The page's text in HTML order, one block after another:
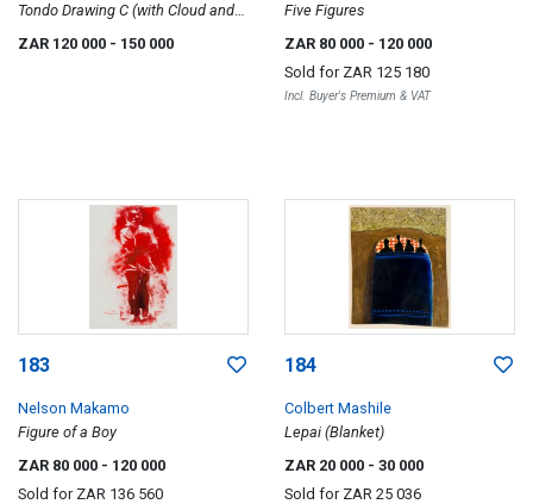
Tondo Drawing C (with Cloud and
Landscape)
ZAR 120 000 - 150 000
Five Figures
ZAR 80 000 - 120 000
Sold for ZAR 125 180
Incl. Buyer's Premium & VAT
183
Nelson Makamo
Figure of a Boy
ZAR 80 000 - 120 000
Sold for ZAR 136 560
184
Colbert Mashile
Lepai (Blanket)
ZAR 20 000 - 30 000
Sold for ZAR 25 036